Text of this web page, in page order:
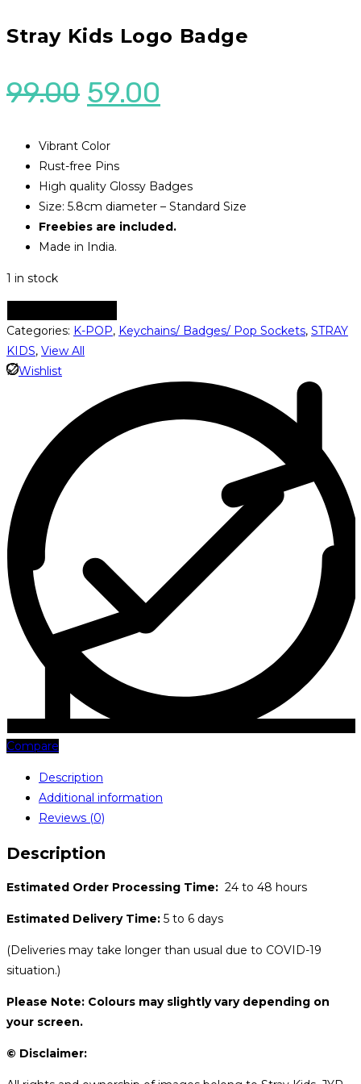
Stray Kids Logo Badge
99.00 Original
was:
₹99.00.
59.00
₹59.00.
Vibrant Color
Rust-free Pins
High quality Glossy Badges
Size: 5.8cm diameter – Standard Size
Freebies are included.
Made in India.
1 in stock
Kids
Logo
Badge
Categories: K-POP, Keychains/ Badges/ Pop Sockets, STRAY
KIDS, View All
Wishlist
Compare
Description
Additional information
Reviews (0)
Description
Estimated Order Processing Time: 24 to 48 hours
Estimated Delivery Time: 5 to 6 days
(Deliveries may take longer than usual due to COVID-19
situation.)
Please Note: Colours may slightly vary depending on
your screen.
© Disclaimer: